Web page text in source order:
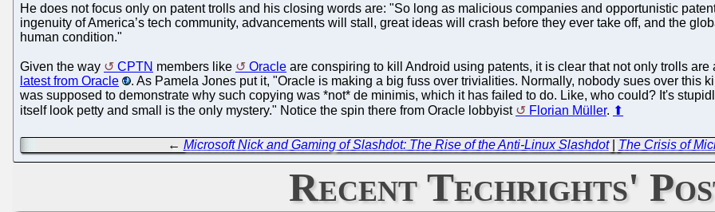
He does not focus only on patent trolls and his closing words are: "So long as malicious companies and opportunistic
ingenuity of America’s tech community, advancements will stall, great ideas will crash before they ever take off, and the
human condition."
Given the way CPTN members like Oracle are conspiring to kill Android using patents, it is clear that not only trolls
latest from Oracle
. As Pamela Jones put it, "Oracle is making a big fuss over trivialities. Normally, nobody sues over this
was supposed to demonstrate why such copying was *not* de minimis, which it has failed to do. Like, who could? It's
itself look petty and small is the only mystery." Notice the spin there from Oracle lobbyist
Florian Müller. ⬆
← Microsoft Nick and Gaming of Slashdot: The Rise of the Anti-Linux Slashdot| The Crisis of
Recent Techrights'